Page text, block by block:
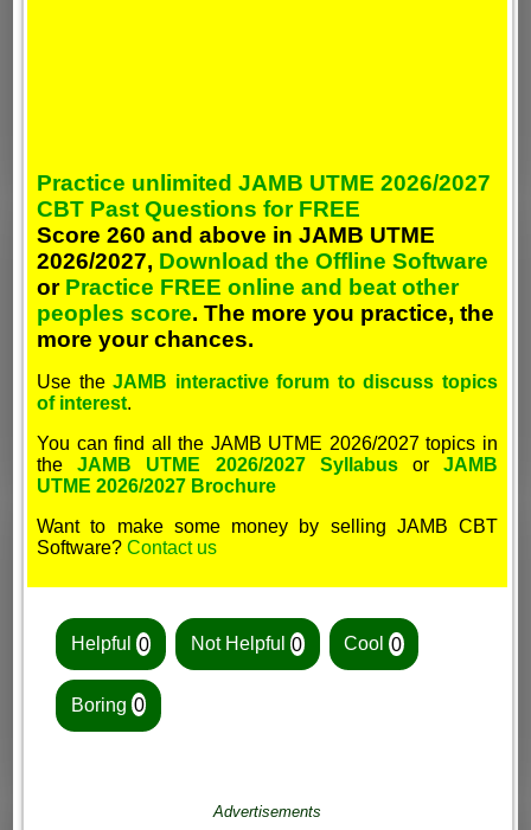
Practice unlimited JAMB UTME 2026/2027
CBT Past Questions for FREE
Score 260 and above in JAMB UTME
2026/2027, Download the Offline Software
or Practice FREE online and beat other
peoples score. The more you practice, the
more your chances.
Use theJAMB interactive forum to discuss topics
of interest.
You can find all the JAMB UTME 2026/2027 topics in
theJAMB UTME 2026/2027 SyllabusorJAMB
UTME 2026/2027 Brochure
Want to make some money by selling JAMB CBT
Software?Contact us
Helpful 0 Not Helpful 0 Cool0
Boring 0
Advertisements